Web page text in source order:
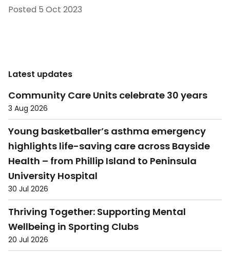
Posted 5 Oct 2023
Latest updates
Community Care Units celebrate 30 years
3 Aug 2026
Young basketballer’s asthma emergency
highlights life-saving care across Bayside
Health – from Phillip Island to Peninsula
University Hospital
30 Jul 2026
Thriving Together: Supporting Mental
Wellbeing in Sporting Clubs
20 Jul 2026